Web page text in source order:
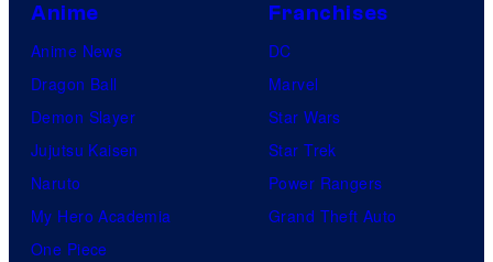
Anime
Anime News
Dragon Ball
Demon Slayer
Jujutsu Kaisen
Naruto
My Hero Academia
One Piece
Franchises
DC
Marvel
Star Wars
Star Trek
Power Rangers
Grand Theft Auto